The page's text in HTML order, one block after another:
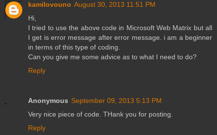
kamilovouno August 30, 2013 11:51 PM
Hi,
I tried to use the above code in Microsoft Web Matrix but all
I get is error message after error message. i am a beginner
in terms of this type of coding.
Can you give me some advice as to what I need to do?
Reply
Anonymous September 09, 2013 5:13 PM
Very nice piece of code. THank you for posting.
Reply